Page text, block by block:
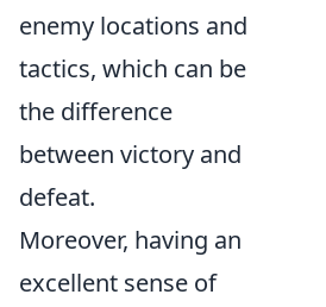
enemy locations and
tactics, which can be
the difference
between victory and
defeat.
Moreover, having an
excellent sense of